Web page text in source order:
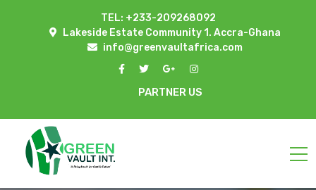
TEL: +233-209268092
Lakeside Estate Community 1. Accra-Ghana
info@greenvaultafrica.com
PARTNER US